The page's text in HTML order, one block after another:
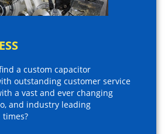
a custom capacitor
outstanding customer service
a vast and ever changing
and industry leading